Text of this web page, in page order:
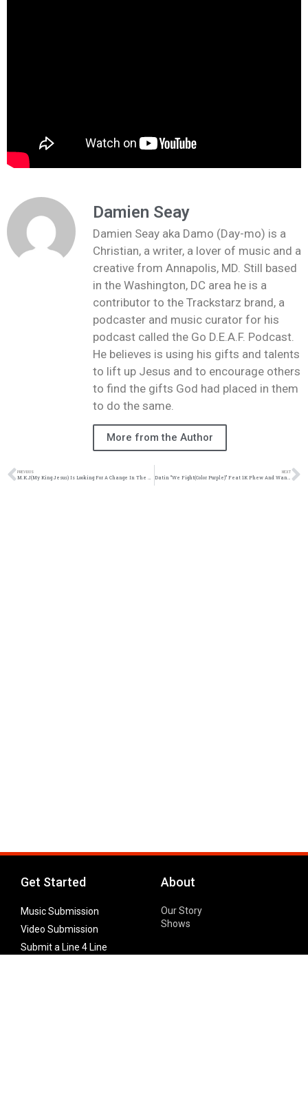
Damien Seay
Damien Seay aka Damo (Day-mo) is a
Christian, a writer, a lover of music and a
creative from Annapolis, MD. Still based
in the Washington, DC area he is a
contributor to the Trackstarz brand, a
podcaster and music curator for his
podcast called the Go D.E.A.F. Podcast.
He believes is using his gifts and talents
to lift up Jesus and to encourage others
to find the gifts God had placed in them
to do the same.
More from the Author
PREVIOUS NEXT
Get Started
Music Submission
Video Submission
Submit a Line 4 Line
About
Our Story
Shows